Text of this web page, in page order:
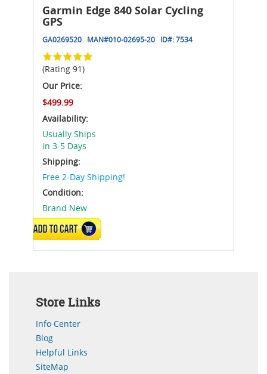
Garmin Edge 840 Solar Cycling
GPS
GA0269520 MAN#010-02695-20 ID#:7534
(Rating 91)
Our Price:
$499.99
Availability:
Usually Ships
in 3-5 Days
Shipping:
Free 2-Day Shipping!
Condition:
Brand New
ADD TO CART
Store Links
Info Center
Blog
Helpful Links
SiteMap